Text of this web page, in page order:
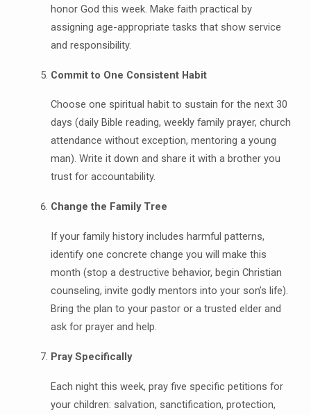
honor God this week. Make faith practical by
assigning age-appropriate tasks that show service
and responsibility.
Commit to One Consistent Habit
Choose one spiritual habit to sustain for the next 30
days (daily Bible reading, weekly family prayer, church
attendance without exception, mentoring a young
man). Write it down and share it with a brother you
trust for accountability.
Change the Family Tree
If your family history includes harmful patterns,
identify one concrete change you will make this
month (stop a destructive behavior, begin Christian
counseling, invite godly mentors into your son’s life).
Bring the plan to your pastor or a trusted elder and
ask for prayer and help.
Pray Specifically
Each night this week, pray five specific petitions for
your children: salvation, sanctification, protection,